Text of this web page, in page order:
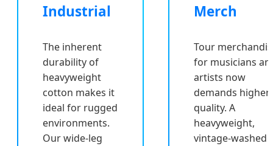
Industrial
The inherent
durability of
heavyweight
cotton makes it
ideal for rugged
environments.
Our wide-leg
Merch
Tour
for musicians
artists now
demands higher
quality. A
heavyweight,
vintage-washed